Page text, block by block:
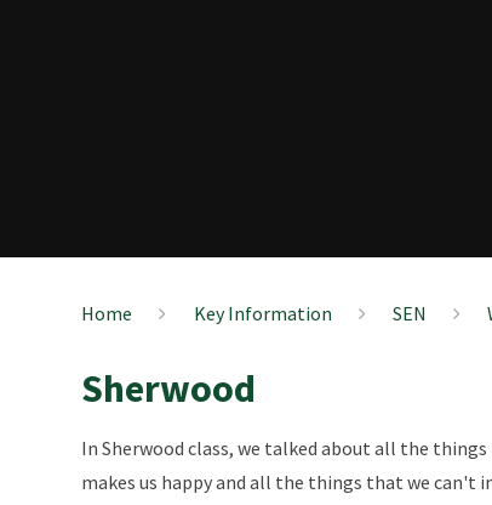
Home Key Information SEN
Sherwood
In Sherwood class, we talked about all the
makes us happy and all the things that we can't